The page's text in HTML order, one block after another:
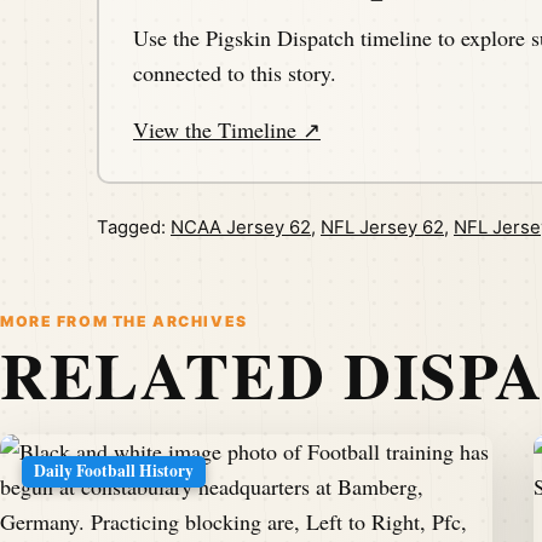
Use the Pigskin Dispatch timeline to explore
connected to this story.
View the Timeline ↗
Tagged: NCAA Jersey 62, NFL Jersey 62, NFL
MORE FROM THE ARCHIVES
RELATED
Daily Football History